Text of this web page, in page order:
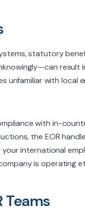
statutory
result
unfamiliar with local
with in-
the EOR
international
is operating
Teams